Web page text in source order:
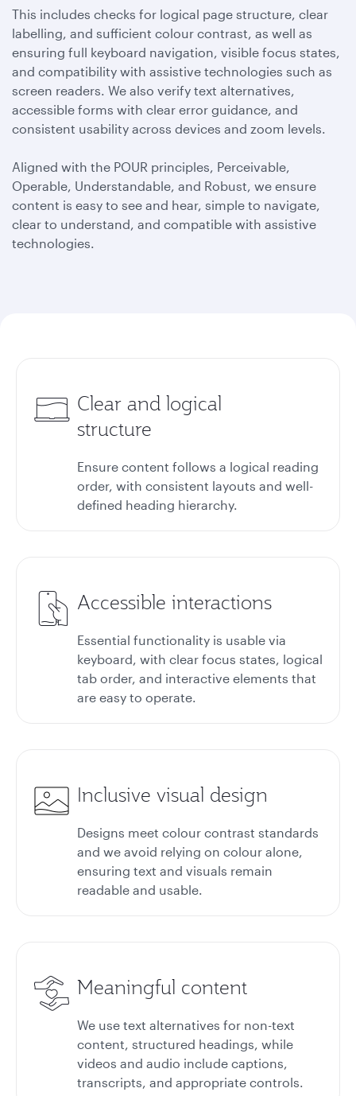
This includes checks for logical page structure, clear
labelling, and sufficient colour contrast, as well as
ensuring full keyboard navigation, visible focus states,
and compatibility with assistive technologies such as
screen readers. We also verify text alternatives,
accessible forms with clear error guidance, and
consistent usability across devices and zoom levels.
Aligned with the POUR principles, Perceivable,
Operable, Understandable, and Robust, we ensure
content is easy to see and hear, simple to navigate,
clear to understand, and compatible with assistive
technologies.
Clear and logical
structure
Ensure content follows a logical reading
order, with consistent layouts and well-
defined heading hierarchy.
Accessible interactions
Essential functionality is usable via
keyboard, with clear focus states, logical
tab order, and interactive elements that
are easy to operate.
Inclusive visual design
Designs meet colour contrast standards
and we avoid relying on colour alone,
ensuring text and visuals remain
readable and usable.
Meaningful content
We use text alternatives for non-text
content, structured headings, while
videos and audio include captions,
transcripts, and appropriate controls.